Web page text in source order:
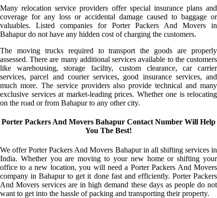
Many relocation service providers offer special insurance plans and
coverage for any loss or accidental damage caused to baggage or
valuables. Listed companies for Porter Packers And Movers in
Bahapur do not have any hidden cost of charging the customers.
The moving trucks required to transport the goods are properly
assessed. There are many additional services available to the customers
like warehousing, storage facility, custom clearance, car carrier
services, parcel and courier services, good insurance services, and
much more. The service providers also provide technical and many
exclusive services at market-leading prices. Whether one is relocating
on the road or from Bahapur to any other city.
Porter Packers And Movers Bahapur Contact Number Will Help
You The Best!
We offer Porter Packers And Movers Bahapur in all shifting services in
India. Whether you are moving to your new home or shifting your
office to a new location, you will need a Porter Packers And Movers
company in Bahapur to get it done fast and efficiently. Porter Packers
And Movers services are in high demand these days as people do not
want to get into the hassle of packing and transporting their property.